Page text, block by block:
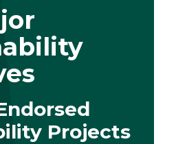
Projects